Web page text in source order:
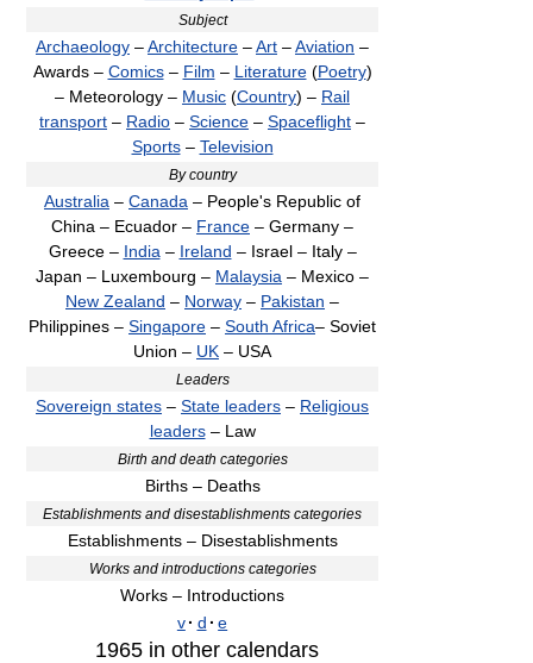
Subject
Archaeology –Architecture –Art –Aviation –
Awards – Comics– Film – Literature(Poetry)
– Meteorology – Music (Country) – Rail
transport – Radio – Science – Spaceflight –
Sports– Television
By country
Australia – Canada – People's Republic of
China – Ecuador – France – Germany –
Greece – India – Ireland – Israel – Italy –
Japan – Luxembourg – Malaysia – Mexico –
New Zealand – Norway – Pakistan –
Philippines – Singapore – South Africa– Soviet
Union – UK – USA
Leaders
Sovereign states – State leaders – Religious
leaders– Law
Birth and death categories
Births – Deaths
Establishments and disestablishments categories
Establishments – Disestablishments
Works and introductions categories
Works – Introductions
v· d · e
1965 in other calendars